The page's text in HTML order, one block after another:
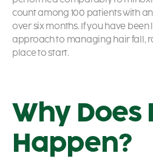
count among 100 patients with
over six months. If you have
approach to managing hair fall,
place to start.
Why Does
Happen?